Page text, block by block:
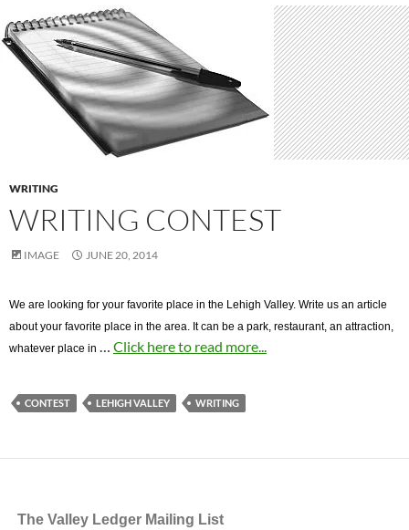
WRITING
WRITING CONTEST
IMAGE JUNE 20, 2014
We are looking for your favorite place in the Lehigh Valley. Write us an article
about your favorite place in the area. It can be a park, restaurant, an attraction,
whatever place in … Click here to read more...
CONTEST LEHIGH VALLEY WRITING
The Valley Ledger Mailing List